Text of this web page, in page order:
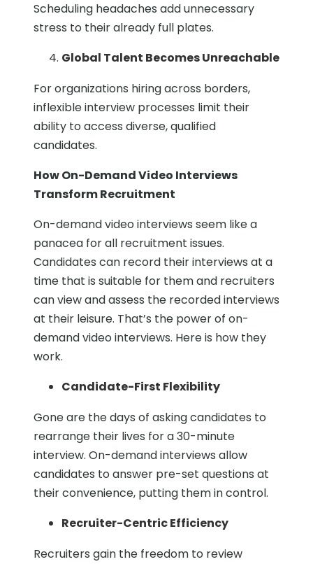
Scheduling headaches add unnecessary
stress to their already full plates.
Global Talent Becomes Unreachable
For organizations hiring across borders,
inflexible interview processes limit their
ability to access diverse, qualified
candidates.
How On-Demand Video Interviews
Transform Recruitment
On-demand video interviews seem like a
panacea for all recruitment issues.
Candidates can record their interviews at a
time that is suitable for them and recruiters
can view and assess the recorded interviews
at their leisure. That’s the power of on-
demand video interviews. Here is how they
work.
Candidate-First Flexibility
Gone are the days of asking candidates to
rearrange their lives for a 30-minute
interview. On-demand interviews allow
candidates to answer pre-set questions at
their convenience, putting them in control.
Recruiter-Centric Efficiency
Recruiters gain the freedom to review